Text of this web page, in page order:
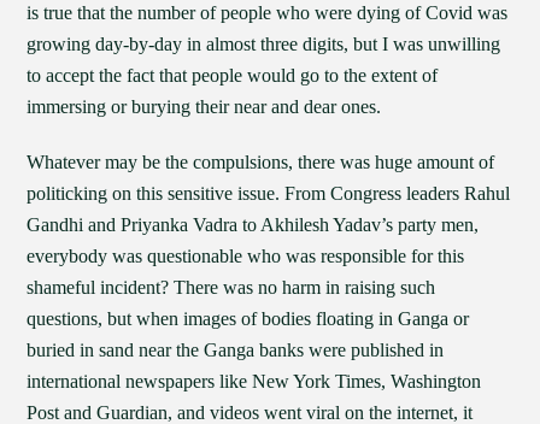
is true that the number of people who were dying of Covid was
growing day-by-day in almost three digits, but I was unwilling
to accept the fact that people would go to the extent of
immersing or burying their near and dear ones.
Whatever may be the compulsions, there was huge amount of
politicking on this sensitive issue. From Congress leaders Rahul
Gandhi and Priyanka Vadra to Akhilesh Yadav’s party men,
everybody was questionable who was responsible for this
shameful incident? There was no harm in raising such
questions, but when images of bodies floating in Ganga or
buried in sand near the Ganga banks were published in
international newspapers like New York Times, Washington
Post and Guardian, and videos went viral on the internet, it